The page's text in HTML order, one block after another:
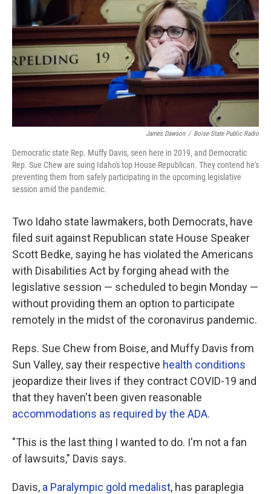
o
r
n
James Dawson / Boise State Public Radio
Democratic state Rep. Muffy Davis, seen here in 2019, and Democratic
Rep. Sue Chew are suing Idaho's top House Republican. They contend he's
preventing them from safely participating in the upcoming legislative
session amid the pandemic.
Two Idaho state lawmakers, both Democrats, have
filed suit against Republican state House Speaker
Scott Bedke, saying he has violated the Americans
with Disabilities Act by forging ahead with the
legislative session — scheduled to begin Monday —
without providing them an option to participate
remotely in the midst of the coronavirus pandemic.
Reps. Sue Chew from Boise, and Muffy Davis from
Sun Valley, say their respective health conditions
jeopardize their lives if they contract COVID-19 and
that they haven't been given reasonable
accommodations as required by the ADA.
"This is the last thing I wanted to do. I'm not a fan
of lawsuits," Davis says.
Davis, a Paralympic gold medalist, has paraplegia